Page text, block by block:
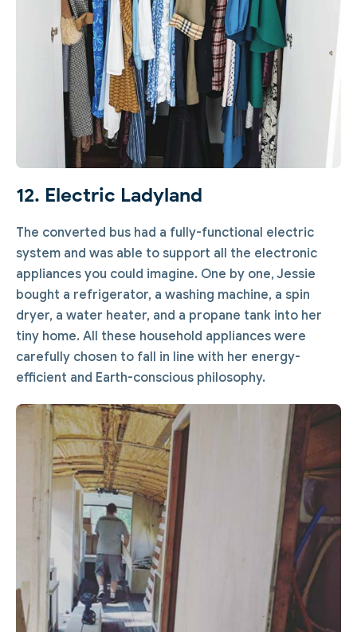
12. Electric Ladyland
The converted bus had a fully-functional electric
system and was able to support all the electronic
appliances you could imagine. One by one, Jessie
bought a refrigerator, a washing machine, a spin
dryer, a water heater, and a propane tank into her
tiny home. All these household appliances were
carefully chosen to fall in line with her energy-
efficient and Earth-conscious philosophy.